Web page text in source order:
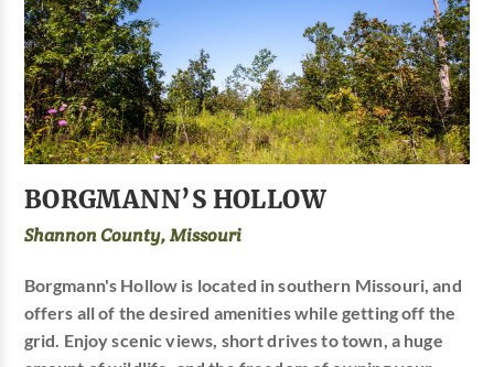
BORGMANN’S HOLLOW
Shannon County, Missouri
Borgmann's Hollow is located in southern Missouri, and
offers all of the desired amenities while getting off the
grid. Enjoy scenic views, short drives to town, a huge